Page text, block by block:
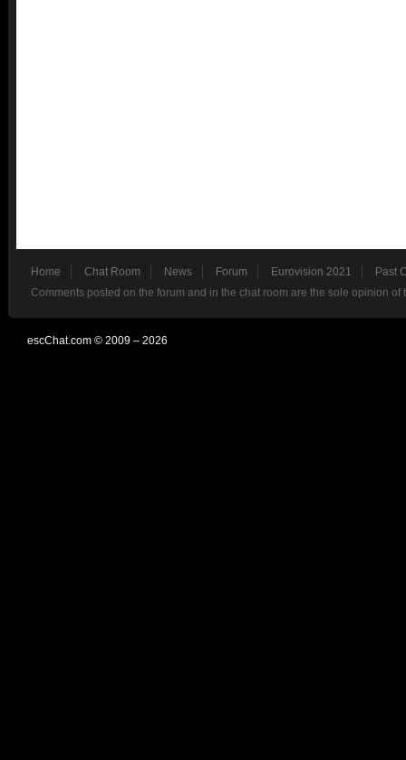
Home Chat Room News Forum Eurovision 2021
Past
Comments posted on the forum and in the chat room are the sole opinion
escChat.com © 2009 – 2026